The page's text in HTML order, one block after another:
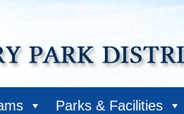
Parks & Facilities